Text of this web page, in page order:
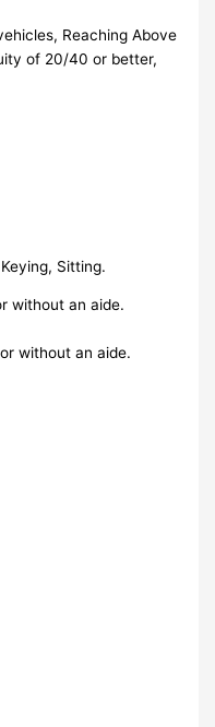
Reaching Above
of 20/40 or better,
Sitting.
without an aide.
without an aide.